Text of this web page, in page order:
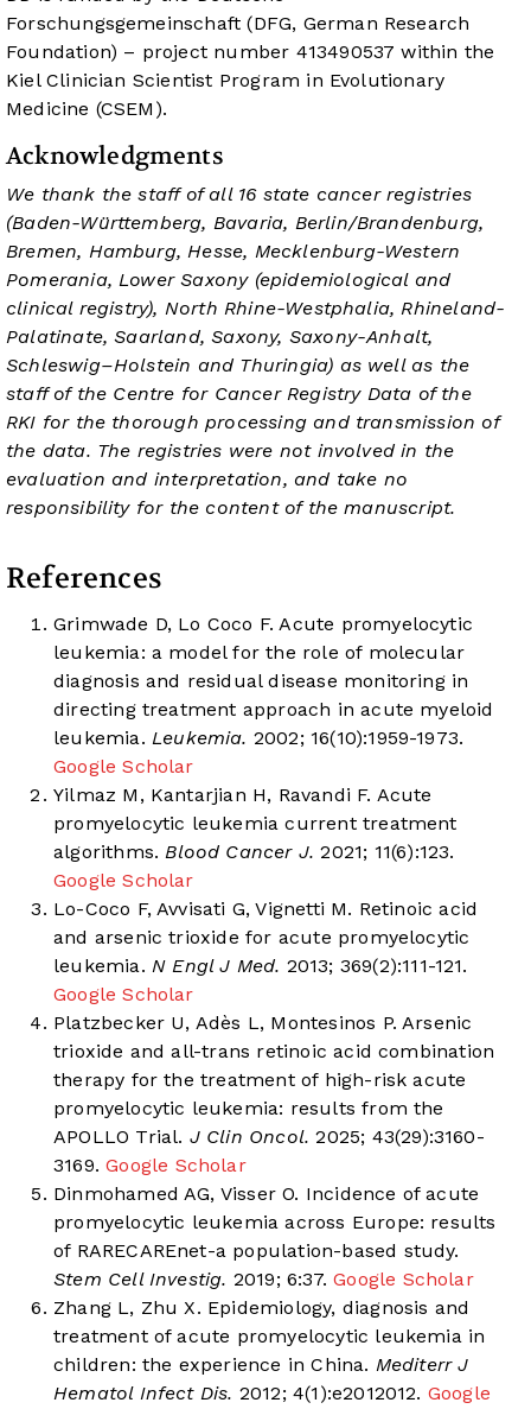
Forschungsgemeinschaft (DFG, German Research
Foundation) – project number 413490537 within the
Kiel Clinician Scientist Program in Evolutionary
Medicine (CSEM).
Acknowledgments
We thank the staff of all 16 state cancer registries
(Baden-Württemberg, Bavaria, Berlin/Brandenburg,
Bremen, Hamburg, Hesse, Mecklenburg-Western
Pomerania, Lower Saxony (epidemiological and
clinical registry), North Rhine-Westphalia, Rhineland-
Palatinate, Saarland, Saxony, Saxony-Anhalt,
Schleswig–Holstein and Thuringia) as well as the
staff of the Centre for Cancer Registry Data of the
RKI for the thorough processing and transmission of
the data. The registries were not involved in the
evaluation and interpretation, and take no
responsibility for the content of the manuscript.
References
Grimwade D, Lo Coco F. Acute promyelocytic
leukemia: a model for the role of molecular
diagnosis and residual disease monitoring in
directing treatment approach in acute myeloid
leukemia. Leukemia. 2002; 16(10):1959-1973.
Google Scholar
Yilmaz M, Kantarjian H, Ravandi F. Acute
promyelocytic leukemia current treatment
algorithms. Blood Cancer J. 2021; 11(6):123.
Google Scholar
Lo-Coco F, Avvisati G, Vignetti M. Retinoic acid
and arsenic trioxide for acute promyelocytic
leukemia. N Engl J Med. 2013; 369(2):111-121.
Google Scholar
Platzbecker U, Adès L, Montesinos P. Arsenic
trioxide and all-trans retinoic acid combination
therapy for the treatment of high-risk acute
promyelocytic leukemia: results from the
APOLLO Trial. J Clin Oncol. 2025; 43(29):3160-
3169.Google Scholar
Dinmohamed AG, Visser O. Incidence of acute
promyelocytic leukemia across Europe: results
of RARECAREnet-a population-based study.
Stem Cell Investig. 2019; 6:37.Google Scholar
Zhang L, Zhu X. Epidemiology, diagnosis and
treatment of acute promyelocytic leukemia in
children: the experience in China. Mediterr J
Hematol Infect Dis. 2012; 4(1):e2012012. Google